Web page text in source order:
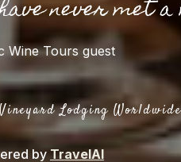
never met
Wine Tours guest
Lodging Worldwide
by TravelAI